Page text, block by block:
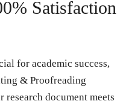
Satisfaction
for academic success,
& Proofreading
research document meets